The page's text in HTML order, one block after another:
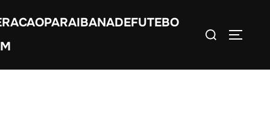
to
content
Search